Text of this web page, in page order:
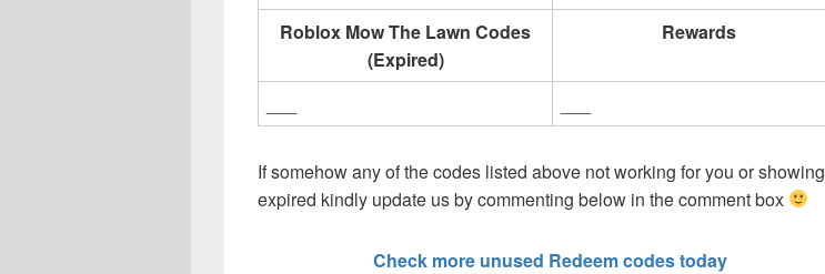
Roblox Mow The Lawn Codes
(Expired)
Rewards
If somehow any of the codes listed above not working for you or showing
expired kindly update us by commenting below in the comment box
Check more unused Redeem codes today